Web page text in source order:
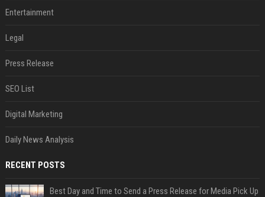
Entertainment
Legal
Press Release
SEO List
Digital Marketing
Daily News Analysis
RECENT POSTS
Best Day and Time to Send a Press Release for Media Pick Up